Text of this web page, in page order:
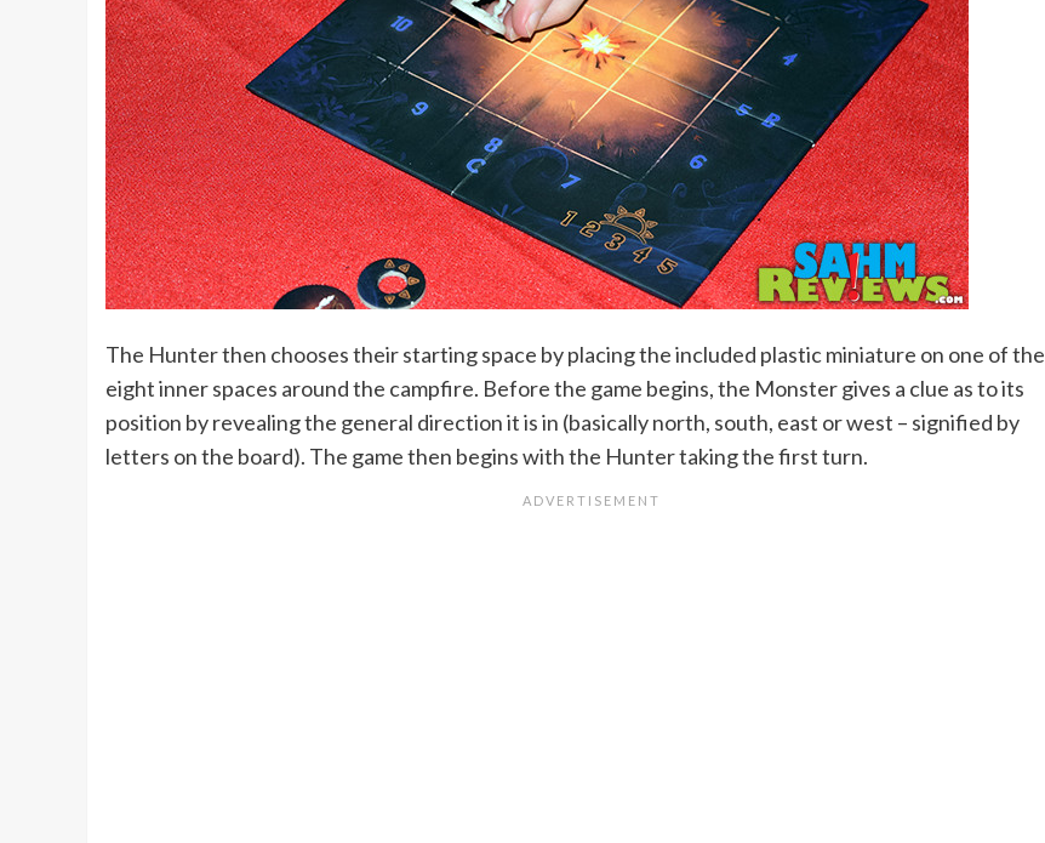
The Hunter then chooses their starting space by placing the included plastic miniature on one of the
eight inner spaces around the campfire. Before the game begins, the Monster gives a clue as to its
position by revealing the general direction it is in (basically north, south, east or west – signified by
letters on the board). The game then begins with the Hunter taking the first turn.